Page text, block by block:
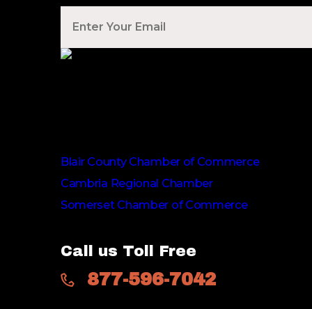
Blair County Chamber of Commerce
Cambria Regional Chamber
Somerset Chamber of Commerce
Call us Toll Free
877-596-7042